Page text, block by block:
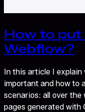
How to put
Webflow?
In this article I explain
important and how to
scenarios: all over the
pages generated with